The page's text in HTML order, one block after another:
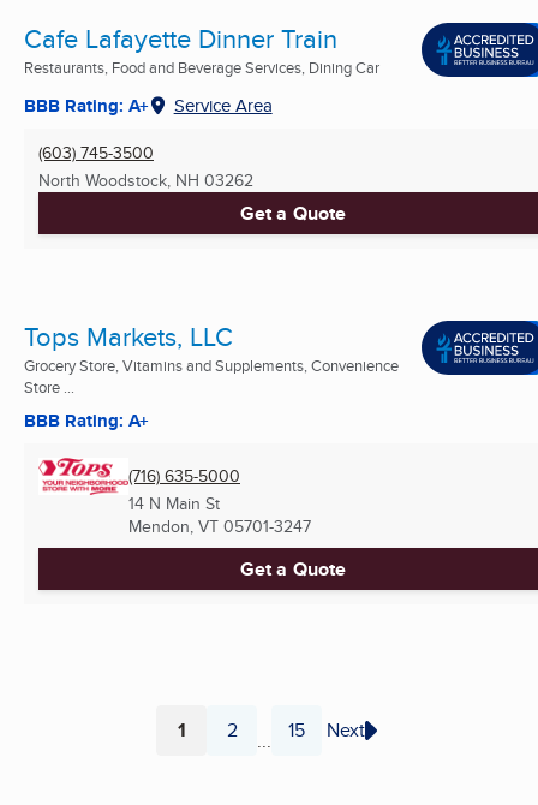
Cafe Lafayette Dinner Train
Restaurants, Food and Beverage Services, Dining Car
BBB Rating: A+ Service Area
(603) 745-3500
North Woodstock, NH 03262
Get a Quote
Tops Markets, LLC
Grocery Store, Vitamins and Supplements, Convenience
Store ...
BBB Rating: A+
(716) 635-5000
14 N Main St
Mendon, VT 05701-3247
Get a Quote
Page
1 Page
2 ... Page
15 Next